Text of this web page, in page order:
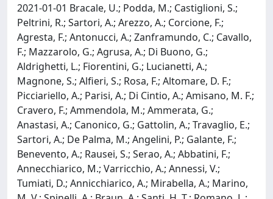
2021-01-01 Bracale, U.; Podda, M.; Castiglioni, S.;
Peltrini, R.; Sartori, A.; Arezzo, A.; Corcione, F.;
Agresta, F.; Antonucci, A.; Zanframundo, C.; Cavallo,
F.; Mazzarolo, G.; Agrusa, A.; Di Buono, G.;
Aldrighetti, L.; Fiorentini, G.; Lucianetti, A.;
Magnone, S.; Alfieri, S.; Rosa, F.; Altomare, D. F.;
Picciariello, A.; Parisi, A.; Di Cintio, A.; Amisano, M. F.;
Cravero, F.; Ammendola, M.; Ammerata, G.;
Anastasi, A.; Canonico, G.; Gattolin, A.; Travaglio, E.;
Sartori, A.; De Palma, M.; Angelini, P.; Galante, F.;
Benevento, A.; Rausei, S.; Serao, A.; Abbatini, F.;
Annecchiarico, M.; Varricchio, A.; Annessi, V.;
Tumiati, D.; Annicchiarico, A.; Mirabella, A.; Marino,